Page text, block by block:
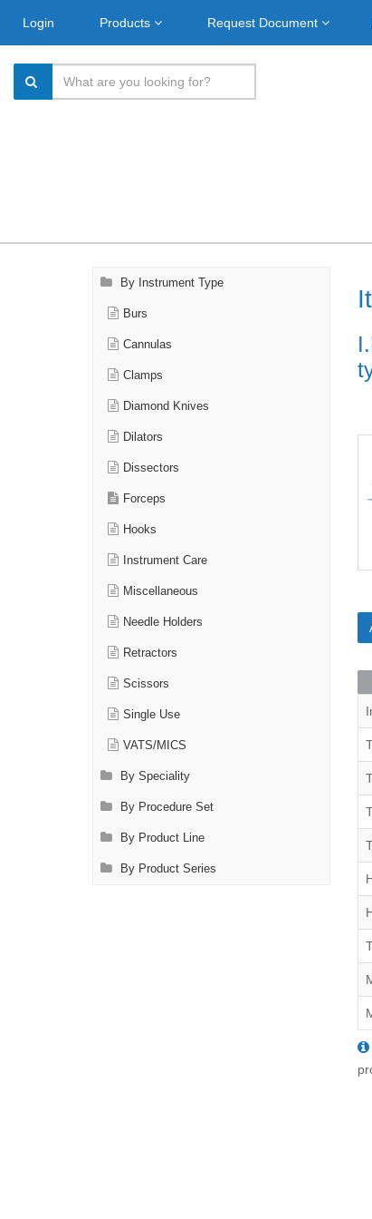
Login Products Request Document
By Instrument Type
Burs
Cannulas
Clamps
Diamond Knives
Dilators
Dissectors
Forceps
Hooks
Instrument Care
Miscellaneous
Needle Holders
Retractors
Scissors
Single Use
VATS/MICS
By Speciality
By Procedure Set
By Product Line
By Product Series